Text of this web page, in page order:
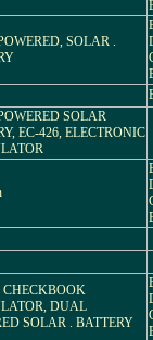
SOLAR .
SOLAR
EC-426, ELECTRONIC
CHECKBOOK
DUAL
SOLAR . BATTERY